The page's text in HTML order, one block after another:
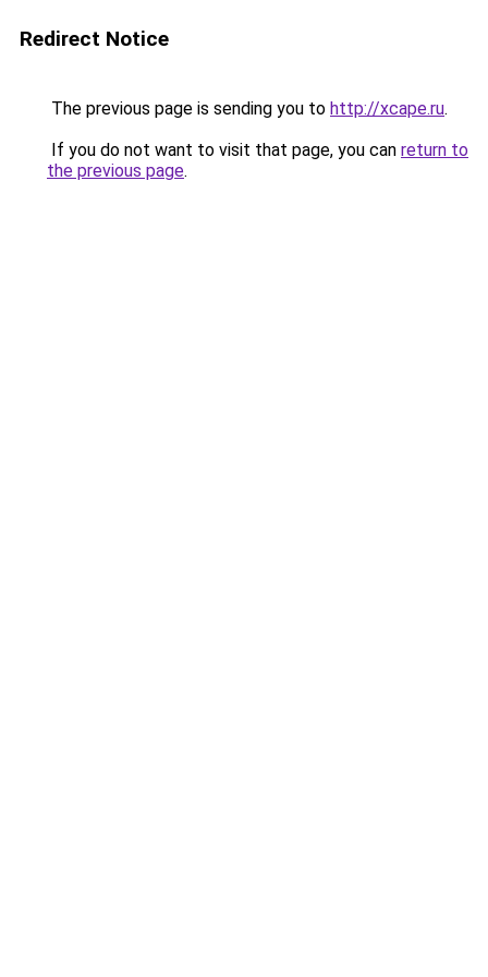
Redirect Notice
The previous page is sending you to http://xcape.ru.
If you do not want to visit that page, you can return to
the previous page.